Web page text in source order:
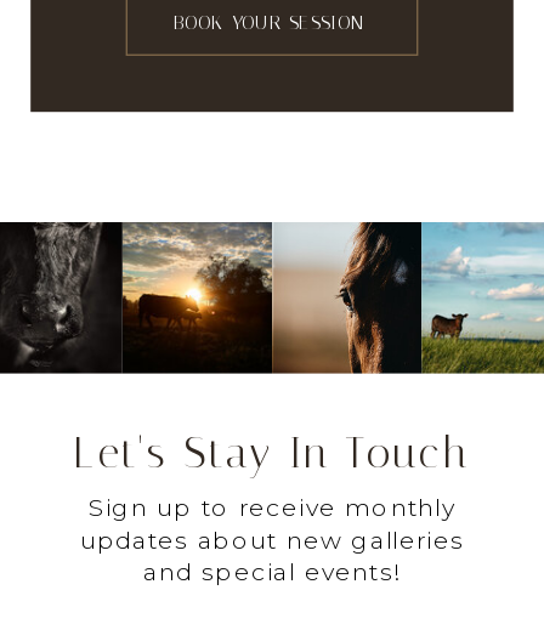
BOOK YOUR SESSION
Sign up to receive monthly
updates about new galleries
and special events!
Let's Stay In Touch